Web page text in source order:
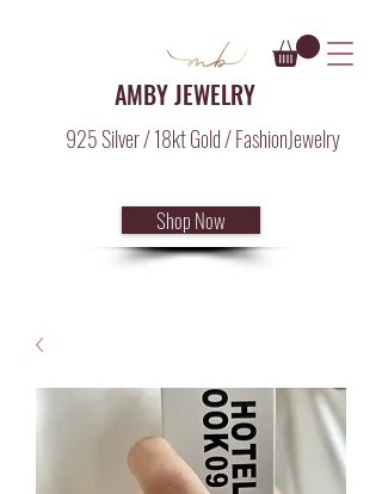
AMBY JEWELRY
925 Silver / 18kt Gold / FashionJewelry
Shop Now